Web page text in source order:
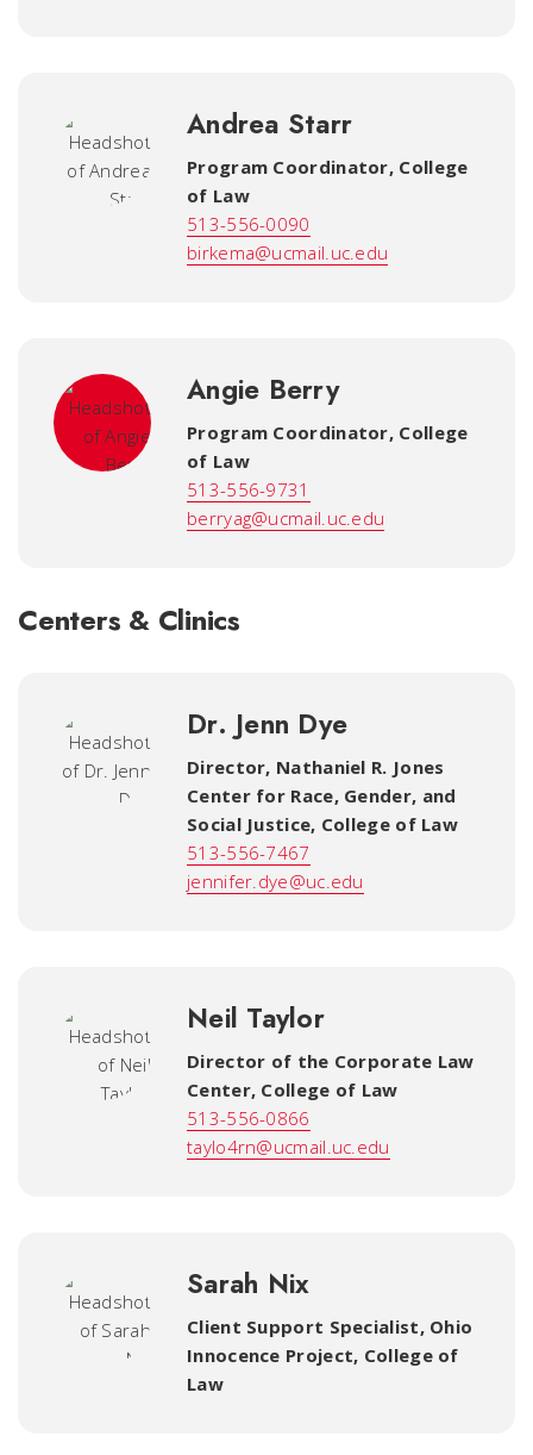
Andrea Starr
Program Coordinator, College
of Law
513-556-0090
birkema@ucmail.uc.edu
Angie Berry
Program Coordinator, College
of Law
513-556-9731
berryag@ucmail.uc.edu
Centers & Clinics
Dr. Jenn Dye
Director, Nathaniel R. Jones
Center for Race, Gender, and
Social Justice, College of Law
513-556-7467
jennifer.dye@uc.edu
Neil Taylor
Director of the Corporate Law
Center, College of Law
513-556-0866
taylo4rn@ucmail.uc.edu
Sarah Nix
Client Support Specialist, Ohio
Innocence Project, College of
Law